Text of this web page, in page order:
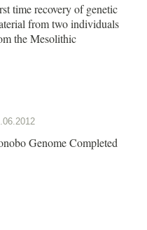
time recovery of genetic
from two individuals
the Mesolithic
Genome Completed